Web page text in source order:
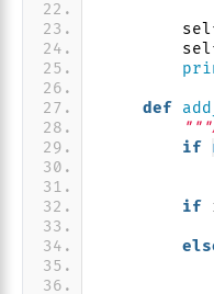
def
if
if